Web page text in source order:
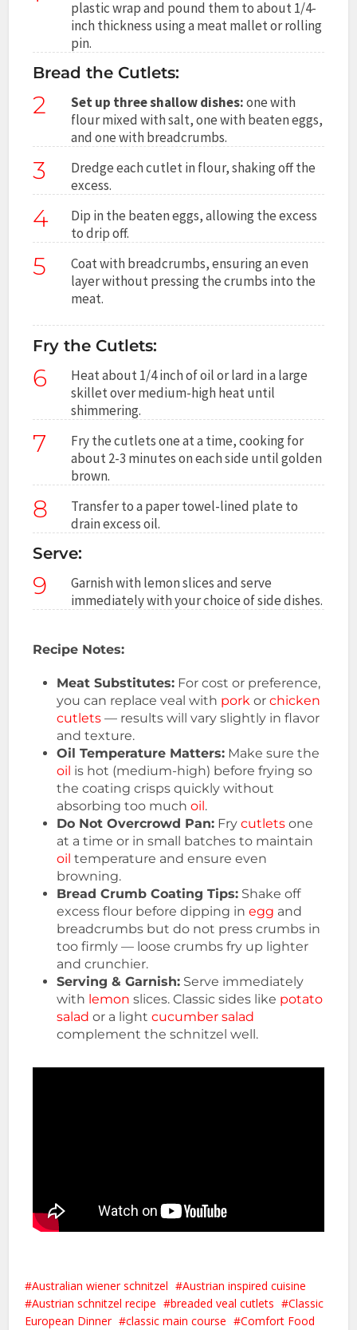
plastic wrap and pound them to about 1/4-
inch thickness using a meat mallet or rolling
pin.
Bread the Cutlets:
2 Set up three shallow dishes:one with
flour mixed with salt, one with beaten eggs,
and one with breadcrumbs.
3
Dredge each cutlet in flour, shaking off the
excess.
4
Dip in the beaten eggs, allowing the excess
to drip off.
5
Coat with breadcrumbs, ensuring an even
layer without pressing the crumbs into the
meat.
Fry the Cutlets:
6
Heat about 1/4 inch of oil or lard in a large
skillet over medium-high heat until
shimmering.
7
Fry the cutlets one at a time, cooking for
about 2-3 minutes on each side until golden
brown.
8
Transfer to a paper towel-lined plate to
drain excess oil.
Serve:
9
Garnish with lemon slices and serve
immediately with your choice of side dishes.
Recipe Notes:
Meat Substitutes: For cost or preference,
you can replace veal with pork orchicken
cutlets — results will vary slightly in flavor
and texture.
Oil Temperature Matters: Make sure the
oil is hot (medium-high) before frying so
the coating crisps quickly without
absorbing too muchoil.
Do Not Overcrowd Pan: Frycutlets one
at a time or in small batches to maintain
oil temperature and ensure even
browning.
Bread Crumb Coating Tips: Shake off
excess flour before dipping inegg and
breadcrumbs but do not press crumbs in
too firmly — loose crumbs fry up lighter
and crunchier.
Serving & Garnish: Serve immediately
with lemon slices. Classic sides like potato
salad or a lightcucumber salad
complement the schnitzel well.
Australian wiener schnitzel
Austrian inspired cuisine
Austrian schnitzel recipe
breaded veal cutlets
Classic
European Dinner
classic main course
Comfort Food